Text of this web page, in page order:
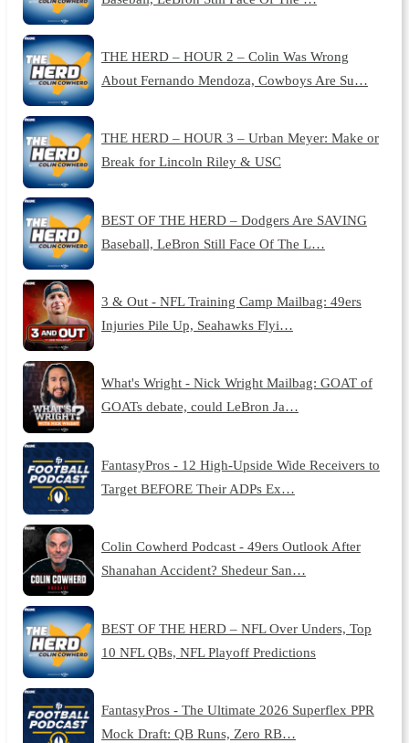
THE HERD – HOUR 2 – Colin Was Wrong
About Fernando Mendoza, Cowboys Are Su…
THE HERD – HOUR 3 – Urban Meyer: Make or
Break for Lincoln Riley & USC
BEST OF THE HERD – Dodgers Are SAVING
Baseball, LeBron Still Face Of The L…
3 & Out - NFL Training Camp Mailbag: 49ers
Injuries Pile Up, Seahawks Flyi…
What's Wright - Nick Wright Mailbag: GOAT of
GOATs debate, could LeBron Ja…
FantasyPros - 12 High-Upside Wide Receivers to
Target BEFORE Their ADPs Ex…
Colin Cowherd Podcast - 49ers Outlook After
Shanahan Accident? Shedeur San…
BEST OF THE HERD – NFL Over Unders, Top
10 NFL QBs, NFL Playoff Predictions
FantasyPros - The Ultimate 2026 Superflex PPR
Mock Draft: QB Runs, Zero RB…